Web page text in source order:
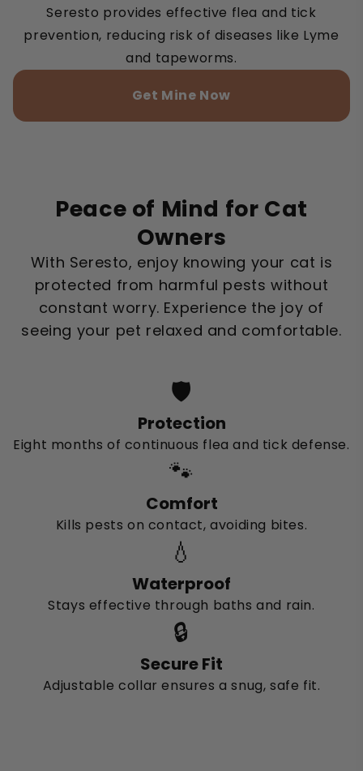
Seresto provides effective flea and tick
prevention, reducing risk of diseases like Lyme
and tapeworms.
Get Mine Now
Peace of Mind for Cat
Owners
With Seresto, enjoy knowing your cat is
protected from harmful pests without
constant worry. Experience the joy of
seeing your pet relaxed and comfortable.
🛡️
Protection
Eight months of continuous flea and tick defense.
🐾
Comfort
Kills pests on contact, avoiding bites.
💧
Waterproof
Stays effective through baths and rain.
🔒
Secure Fit
Adjustable collar ensures a snug, safe fit.